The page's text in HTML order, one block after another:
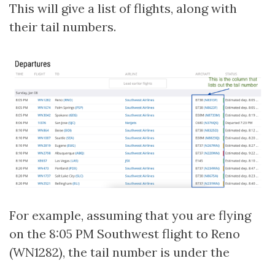
This will give a list of flights, along with
their tail numbers.
For example, assuming that you are flying
on the 8:05 PM Southwest flight to Reno
(WN1282), the tail number is under the